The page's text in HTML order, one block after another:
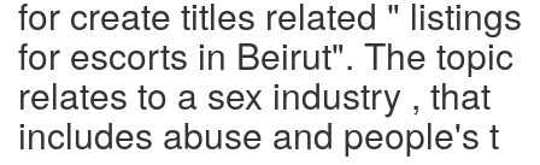
for create titles related " listings
for escorts in Beirut". The topic
relates to a sex industry , that
includes abuse and people's t